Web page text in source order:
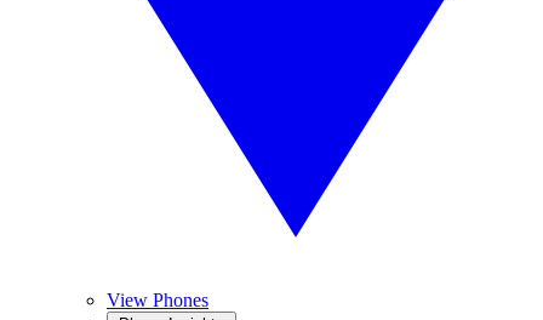
View Phones